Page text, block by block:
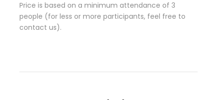
Price is based on a minimum attendance of 3
people (for less or more participants, feel free to
contact us).